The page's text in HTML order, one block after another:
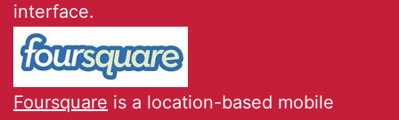
interface.
Foursquare is a location-based mobile